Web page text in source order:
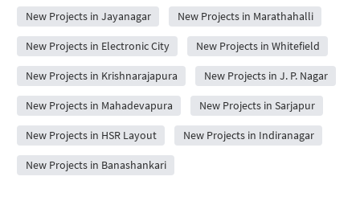
New Projects in Jayanagar New Projects in Marathahalli
New Projects in Electronic City New Projects in Whitefield
New Projects in Krishnarajapura New Projects in J. P. Nagar
New Projects in Mahadevapura New Projects in Sarjapur
New Projects in HSR Layout New Projects in Indiranagar
New Projects in Banashankari